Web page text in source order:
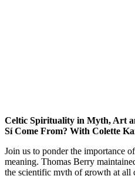
Celtic Spirituality in Myth, Art
Sí Come From? With Colette
Join us to ponder the importance
meaning. Thomas Berry
the scientific myth of growth at all